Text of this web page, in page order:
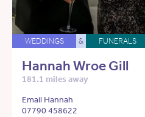
WEDDINGS & FUNERALS
Hannah Wroe Gill
181.1 miles away
Email Hannah
07790 458622